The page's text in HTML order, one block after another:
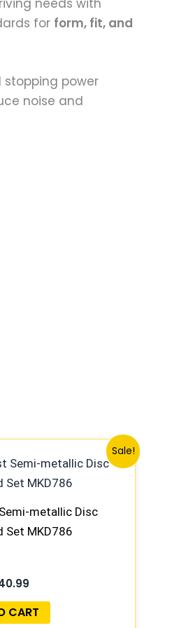
for form, fit, and
stopping power
noise and
Sale!
metallic Disc
Set MKD786
price
is:
$40.99.
CART